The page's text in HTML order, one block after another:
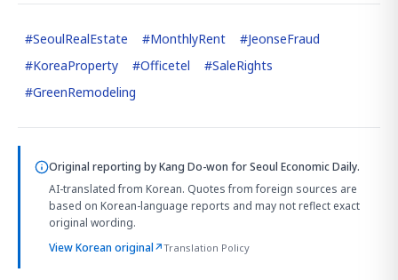
#SeoulRealEstate #MonthlyRent #JeonseFraud
#KoreaProperty #Officetel #SaleRights
#GreenRemodeling
Original reporting byKang Do-won for Seoul Economic Daily.
AI-translated from Korean. Quotes from foreign sources are
based on Korean-language reports and may not reflect exact
original wording.
View Korean original↗Translation Policy